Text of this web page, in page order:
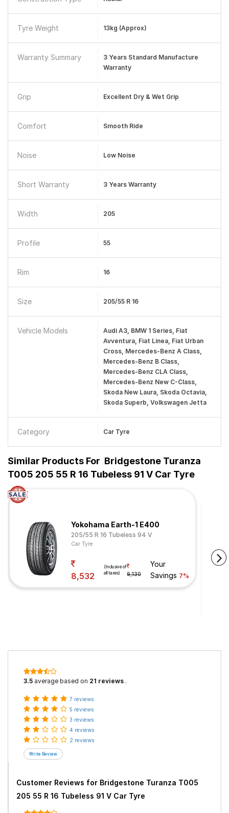
Tyre Weight 13kg (approx)
Warranty Summary
3 Years Standard Manufacture
Warranty
Grip Excellent Dry & Wet Grip
Comfort Smooth Ride
Noise Low Noise
Short Warranty 3 Years Warranty
Width 205
Profile 55
Rim 16
Size 205/55 R 16
Vehicle Models
Audi A3, BMW 1 Series, Fiat
Avventura, Fiat Linea, Fiat Urban
Cross, Mercedes-Benz A Class,
Mercedes-Benz B Class,
Mercedes-Benz CLA Class,
Mercedes-Benz New C-Class,
Skoda New Laura, Skoda Octavia,
Skoda Superb, Volkswagen Jetta
Category Car Tyre
Similar Products For Bridgestone Turanza
T005 205 55 R 16 Tubeless 91 V Car Tyre
Yokohama Earth-1 E400
205/55 R 16 Tubeless 94 V
Car Tyre
8,532
(Inclusive of
all taxes)
9,130
Your
Savings 7%
3.5 average based on 21 reviews .
7 reviews
5 reviews
3 reviews
4 reviews
2 reviews
Customer Reviews for Bridgestone Turanza T005
205 55 R 16 Tubeless 91 V Car Tyre